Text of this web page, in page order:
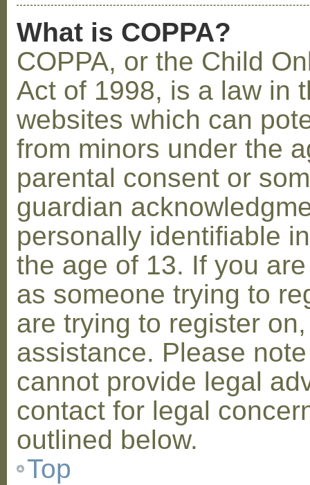
What is COPPA?
COPPA, or the Child
Act of 1998, is a law in
websites which can
from minors under the
parental consent or
guardian
personally identifiable
the age of 13. If you
as someone trying to
are trying to register
assistance. Please
cannot provide legal
contact for legal
outlined below.
Top